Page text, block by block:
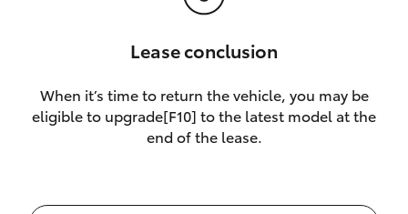
Lease conclusion
When it’s time to return the vehicle, you may be
eligible to upgrade[F10] to the latest model at the
end of the lease.